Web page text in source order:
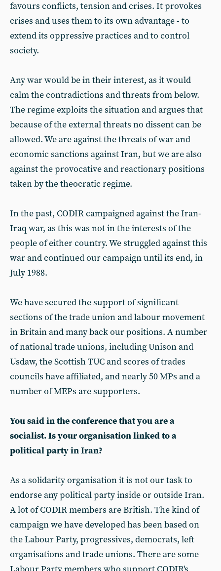
favours conflicts, tension and crises. It provokes
crises and uses them to its own advantage - to
extend its oppressive practices and to control
society.
Any war would be in their interest, as it would
calm the contradictions and threats from below.
The regime exploits the situation and argues that
because of the external threats no dissent can be
allowed. We are against the threats of war and
economic sanctions against Iran, but we are also
against the provocative and reactionary positions
taken by the theocratic regime.
In the past, CODIR campaigned against the Iran-
Iraq war, as this was not in the interests of the
people of either country. We struggled against this
war and continued our campaign until its end, in
July 1988.
We have secured the support of significant
sections of the trade union and labour movement
in Britain and many back our positions. A number
of national trade unions, including Unison and
Usdaw, the Scottish TUC and scores of trades
councils have affiliated, and nearly 50 MPs and a
number of MEPs are supporters.
You said in the conference that you are a
socialist. Is your organisation linked to a
political party in Iran?
As a solidarity organisation it is not our task to
endorse any political party inside or outside Iran.
A lot of CODIR members are British. The kind of
campaign we have developed has been based on
the Labour Party, progressives, democrats, left
organisations and trade unions. There are some